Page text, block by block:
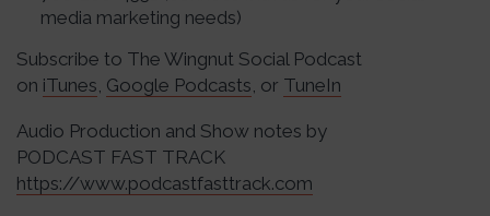
media marketing needs)
Subscribe to The Wingnut Social Podcast
on iTunes, Google Podcasts, or TuneIn
Audio Production and Show notes by
PODCAST FAST TRACK
https://www.podcastfasttrack.com